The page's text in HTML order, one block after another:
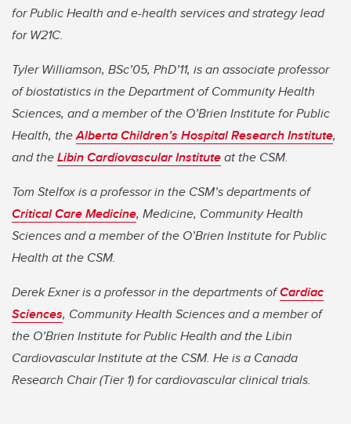
for Public Health and e-health services and strategy lead
for W21C.
Tyler Williamson, BSc’05, PhD’11, is an associate professor
of biostatistics in the Department of Community Health
Sciences, and a member of the O’Brien Institute for Public
Health, theAlberta Children’s Hospital Research Institute,
and theLibin Cardiovascular Instituteat the CSM.
Tom Stelfox is a professor in the CSM’s departments of
Critical Care Medicine, Medicine, Community Health
Sciences and a member of the O’Brien Institute for Public
Health at the CSM.
Derek Exner is a professor in the departments ofCardiac
Sciences, Community Health Sciences and a member of
the O’Brien Institute for Public Health and the Libin
Cardiovascular Institute at the CSM. He is a Canada
Research Chair (Tier 1) for cardiovascular clinical trials.